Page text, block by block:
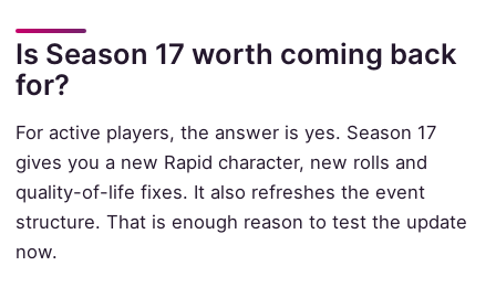
Is Season 17 worth coming back
for?
For active players, the answer is yes. Season 17
gives you a new Rapid character, new rolls and
quality-of-life fixes. It also refreshes the event
structure. That is enough reason to test the update
now.